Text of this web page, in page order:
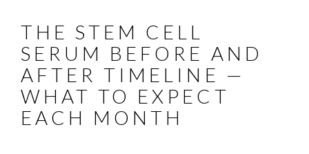
THE STEM CELL
SERUM BEFORE AND
AFTER TIMELINE —
WHAT TO EXPECT
EACH MONTH